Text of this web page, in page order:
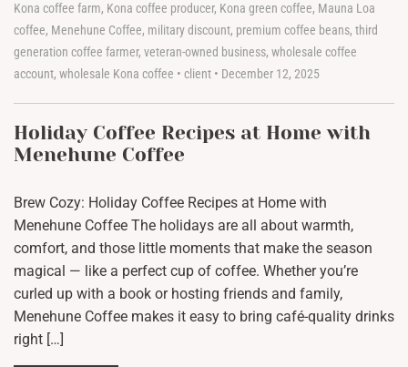
Kona coffee farm, Kona coffee producer, Kona green coffee, Mauna Loa
coffee, Menehune Coffee, military discount, premium coffee beans, third
generation coffee farmer, veteran-owned business, wholesale coffee
account, wholesale Kona coffee • client • December 12, 2025
Holiday Coffee Recipes at Home with
Menehune Coffee
Brew Cozy: Holiday Coffee Recipes at Home with
Menehune Coffee The holidays are all about warmth,
comfort, and those little moments that make the season
magical — like a perfect cup of coffee. Whether you’re
curled up with a book or hosting friends and family,
Menehune Coffee makes it easy to bring café-quality drinks
right […]